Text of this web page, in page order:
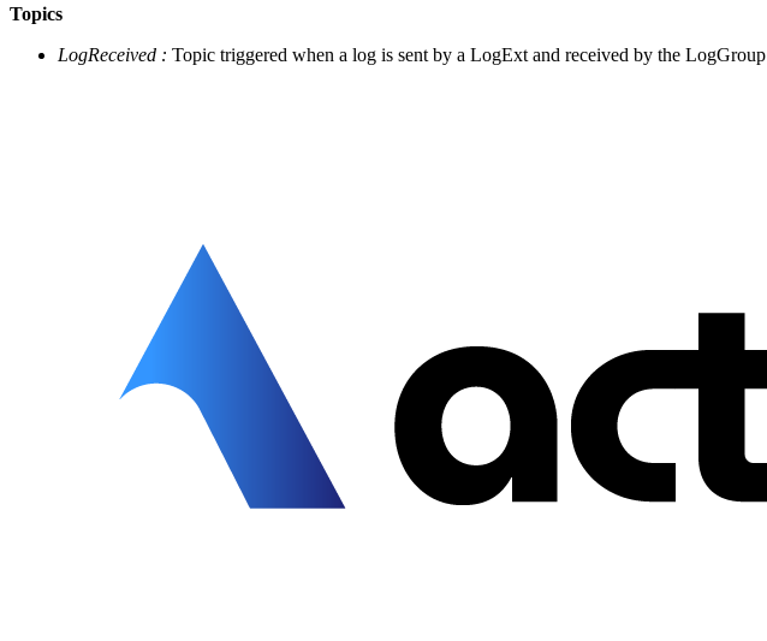
Topics
LogReceived : Topic triggered when a log is sent by a LogExt and received by the LogGroup